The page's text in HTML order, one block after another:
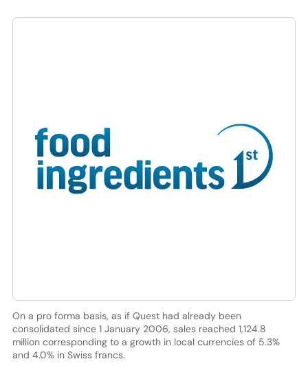
On a pro forma basis, as if Quest had already been
consolidated since 1 January 2006, sales reached 1,124.8
million corresponding to a growth in local currencies of 5.3%
and 4.0% in Swiss francs.